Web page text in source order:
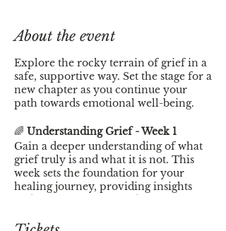
About the event
Explore the rocky terrain of grief in a
safe, supportive way. Set the stage for a
new chapter as you continue your
path towards emotional well-being.
🌈 Understanding Grief - Week 1
Gain a deeper understanding of what
grief truly is and what it is not. This
week sets the foundation for your
healing journey, providing insights